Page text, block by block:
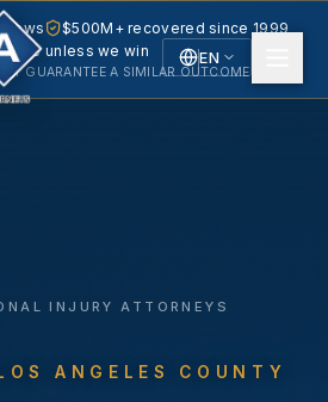
EN
$500M+ recovered since 1999
fee unless we win
GUARANTEE A SIMILAR OUTCOME.
INJURY ATTORNEYS
ANGELES COUNTY